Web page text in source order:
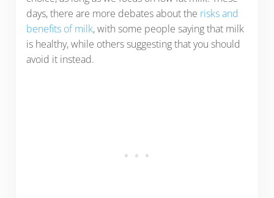
days, there are more debates about the risks and
benefits of milk, with some people saying that milk
is healthy, while others suggesting that you should
avoid it instead.